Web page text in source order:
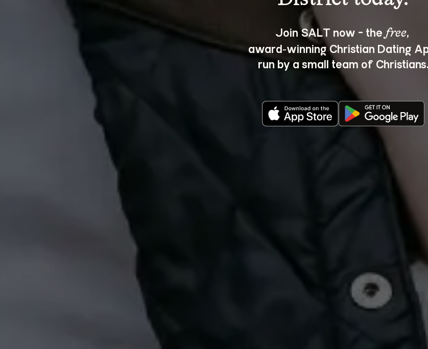
Join SALT now - the free,
award‑winning Christian Dating
run by a small team of Christians.